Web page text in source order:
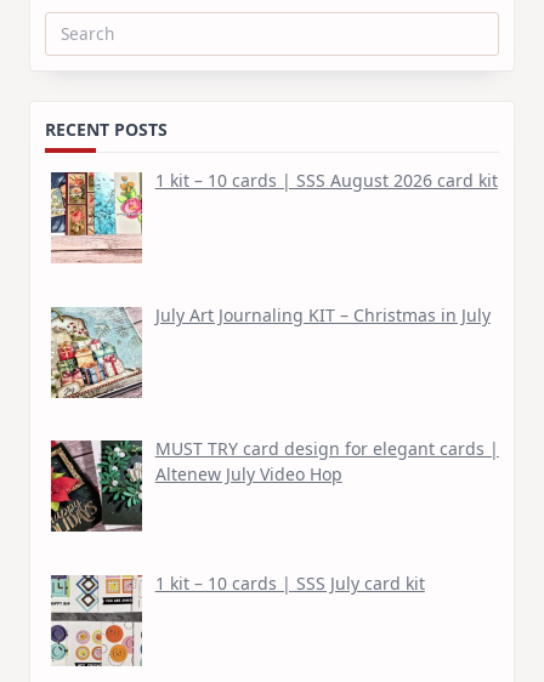
Search
RECENT POSTS
1 kit – 10 cards | SSS August 2026 card kit
July Art Journaling KIT – Christmas in July
MUST TRY card design for elegant cards |
Altenew July Video Hop
1 kit – 10 cards | SSS July card kit